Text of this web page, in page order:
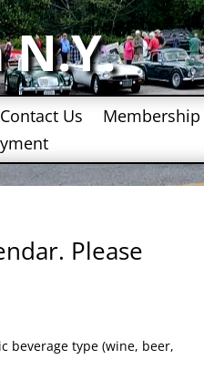
Contact Us Membership
Please
beverage type (wine, beer,